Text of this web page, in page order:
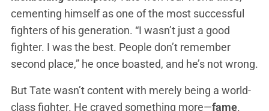
cementing himself as one of the most successful
fighters of his generation. “I wasn’t just a good
fighter. I was the best. People don’t remember
second place,” he once boasted, and he’s not wrong.
But Tate wasn’t content with merely being a world-
class fighter. He craved something more—fame.